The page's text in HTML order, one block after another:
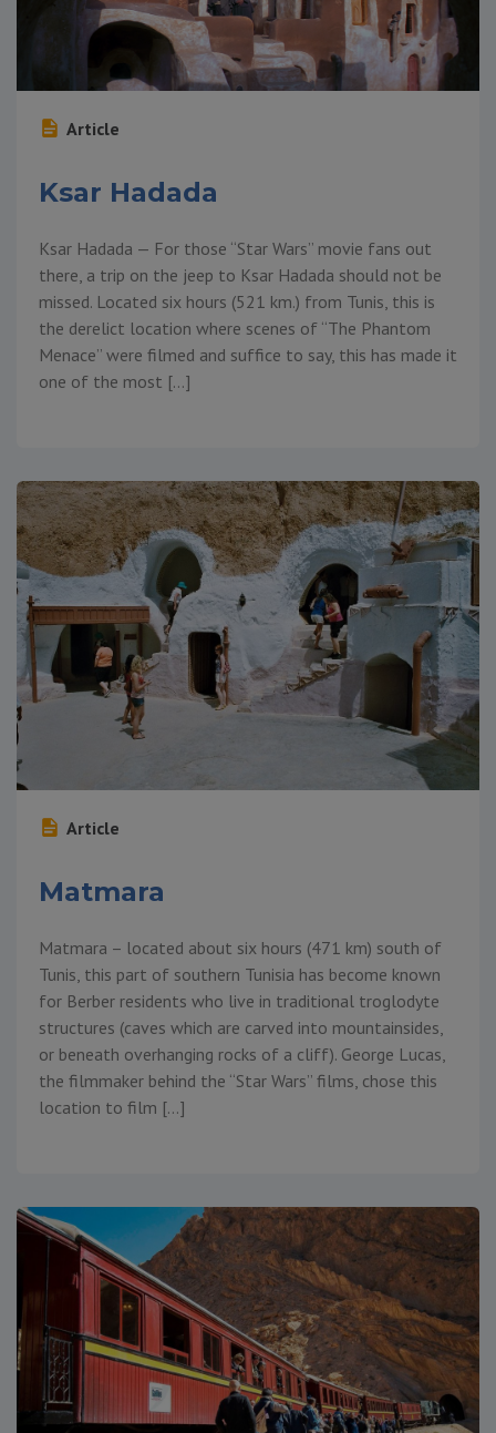
Article
Ksar Hadada
Ksar Hadada — For those “Star Wars” movie fans out
there, a trip on the jeep to Ksar Hadada should not be
missed. Located six hours (521 km.) from Tunis, this is
the derelict location where scenes of “The Phantom
Menace” were filmed and suffice to say, this has made it
one of the most […]
Article
Matmara
Matmara – located about six hours (471 km) south of
Tunis, this part of southern Tunisia has become known
for Berber residents who live in traditional troglodyte
structures (caves which are carved into mountainsides,
or beneath overhanging rocks of a cliff). George Lucas,
the filmmaker behind the “Star Wars” films, chose this
location to film […]